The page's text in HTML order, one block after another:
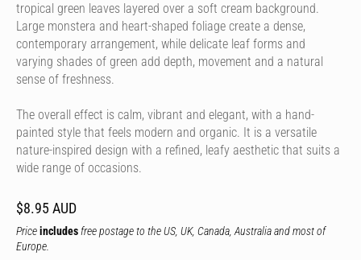
tropical green leaves layered over a soft cream background.
Large monstera and heart-shaped foliage create a dense,
contemporary arrangement, while delicate leaf forms and
varying shades of green add depth, movement and a natural
sense of freshness.
The overall effect is calm, vibrant and elegant, with a hand-
painted style that feels modern and organic. It is a versatile
nature-inspired design with a refined, leafy aesthetic that suits a
wide range of occasions.
$8.95 AUD
Priceincludes free postage to the US, UK, Canada, Australia and most of
Europe.